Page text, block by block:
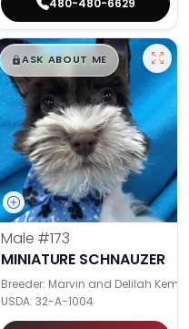
480-480-6629
$█,█99
ASK ABOUT ME
Male #173
MINIATURE SCHNAUZER
Breeder: Marvin and Delilah Kemp
USDA: 32-A-1004